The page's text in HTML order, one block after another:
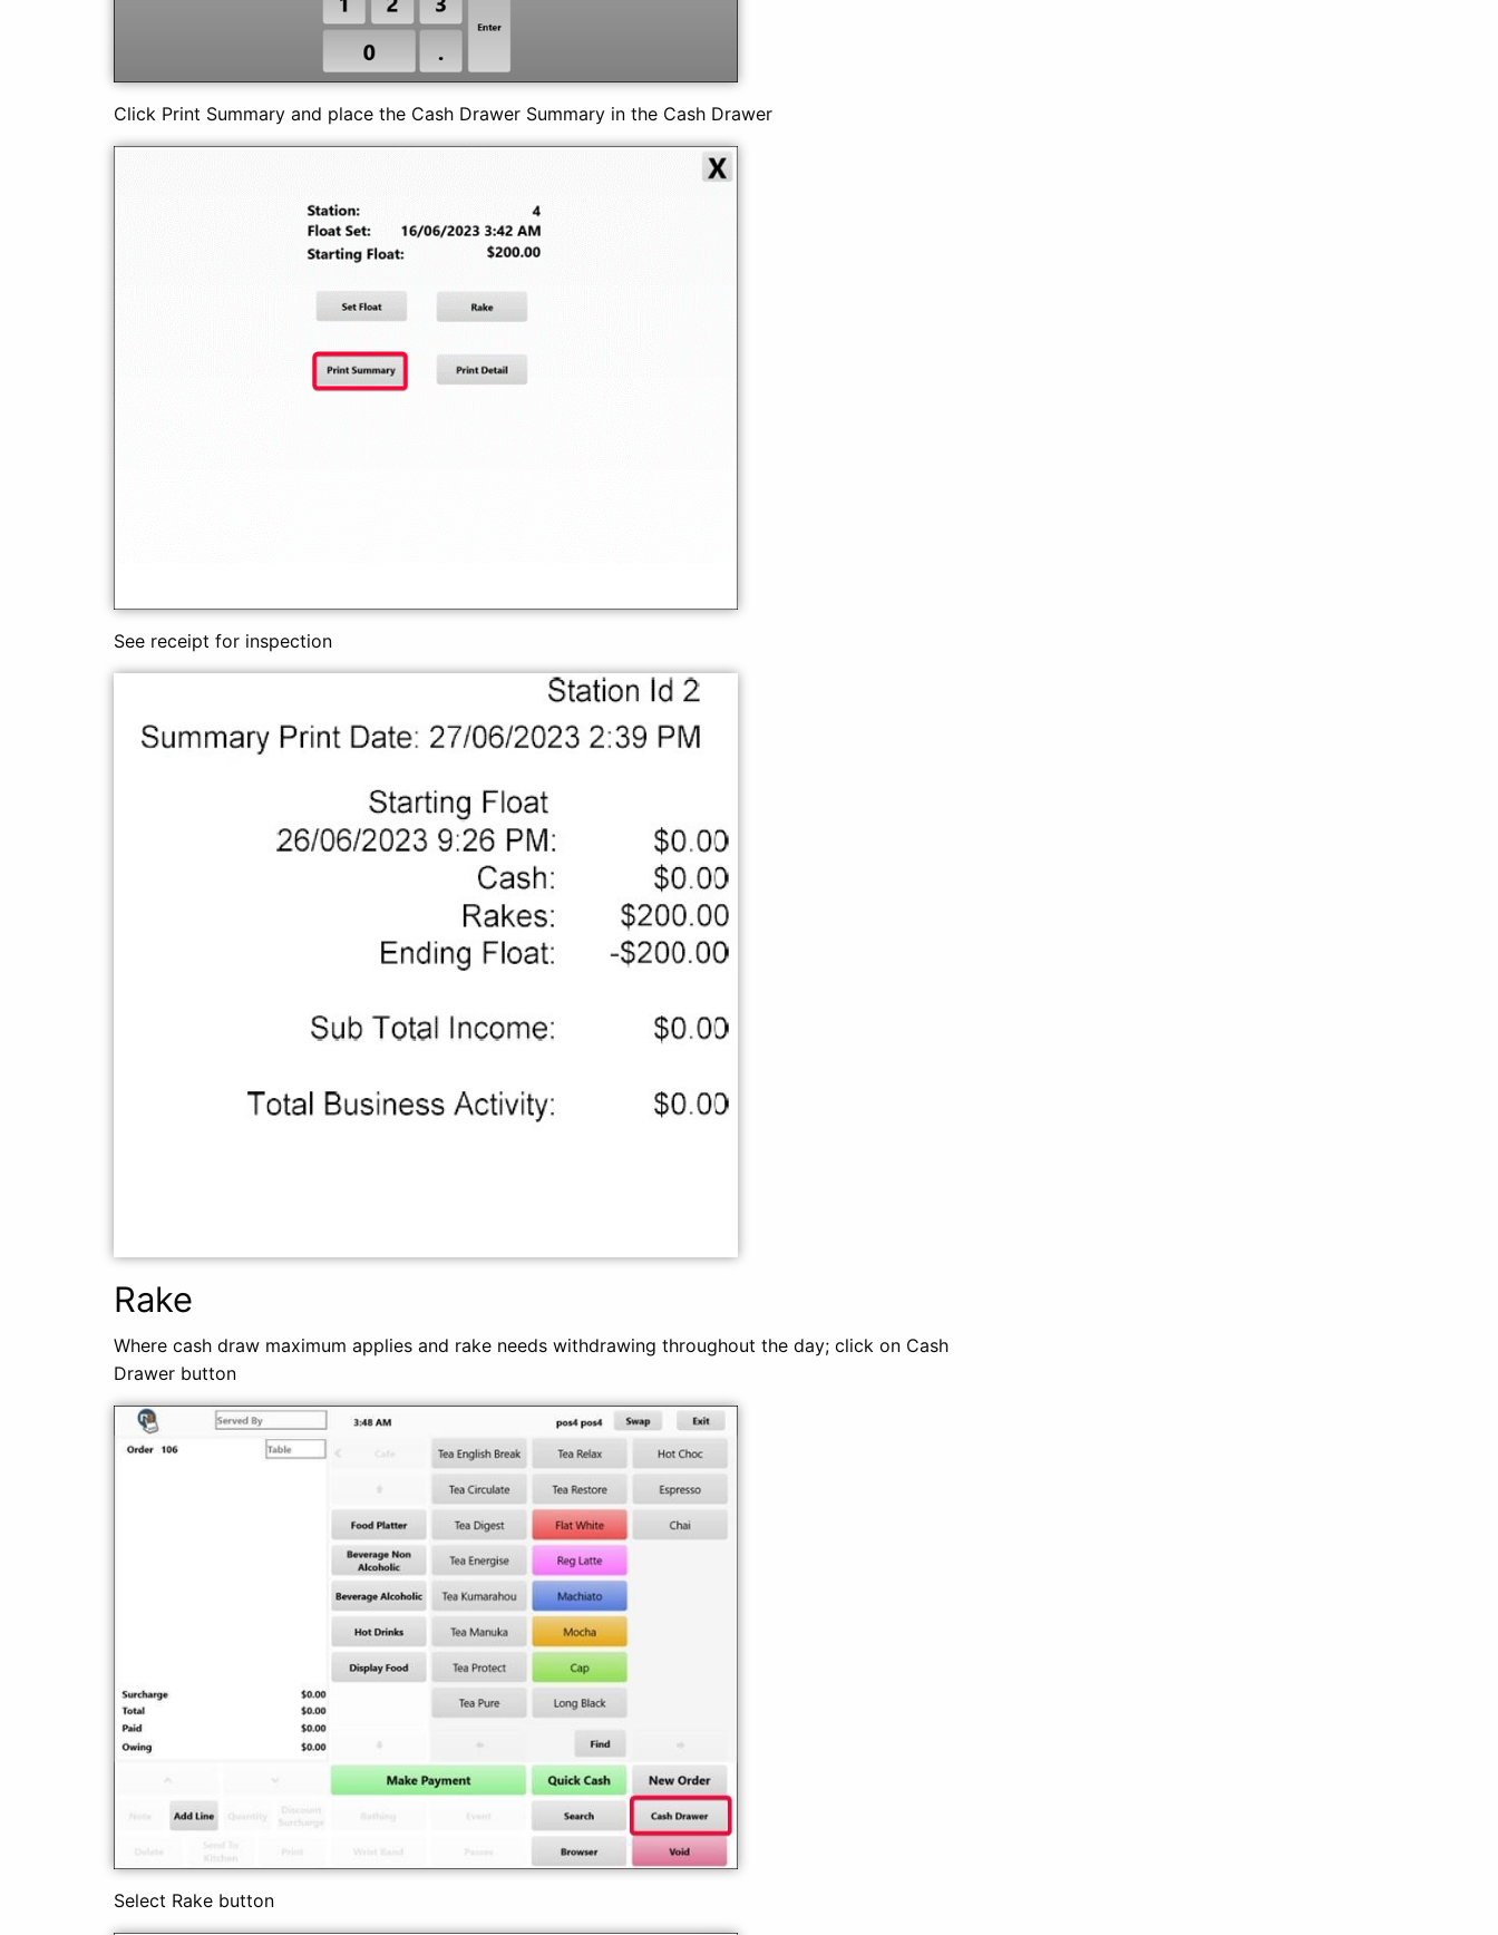
Click Print Summary and place the Cash Drawer Summary in the Cash Drawer
See receipt for inspection
Rake
Where cash draw maximum applies and rake needs withdrawing throughout the day; click on Cash
Drawer button
Select Rake button